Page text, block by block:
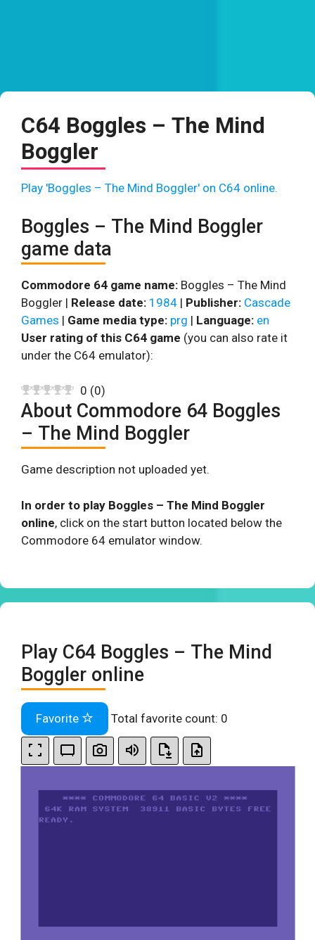
C64 Boggles – The Mind
Boggler
Play 'Boggles – The Mind Boggler' on C64 online.
Boggles – The Mind Boggler
game data
Commodore 64 game name: Boggles – The Mind
Boggler | Release date: 1984 | Publisher: Cascade
Games | Game media type: prg | Language: en
User rating of this C64 game (you can also rate it
under the C64 emulator):
0 (0)
About Commodore 64 Boggles
– The Mind Boggler
Game description not uploaded yet.
In order to play Boggles – The Mind Boggler
online, click on the start button located below the
Commodore 64 emulator window.
Play C64 Boggles – The Mind
Boggler online
Favorite Total favorite count: 0